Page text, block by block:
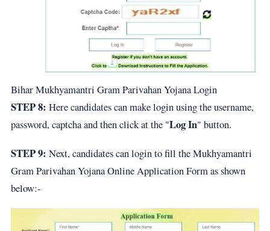
Bihar Mukhyamantri Gram Parivahan Yojana Login
STEP 8: Here candidates can make login using the username,
password, captcha and then click at the "Log In" button.
STEP 9: Next, candidates can login to fill the Mukhyamantri
Gram Parivahan Yojana Online Application Form as shown
below:-